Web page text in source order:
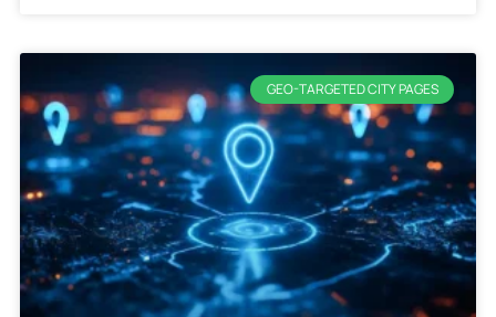
GEO-TARGETED CITY PAGES